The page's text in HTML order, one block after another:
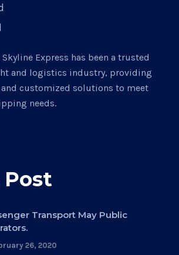
Skyline Express has been a trusted
and logistics industry, providing
customized solutions to meet
needs.
Post
Transport May Public
26, 2020